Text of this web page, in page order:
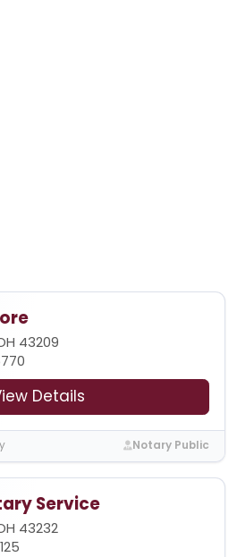
43209
Details
Notary Public
Service
43232